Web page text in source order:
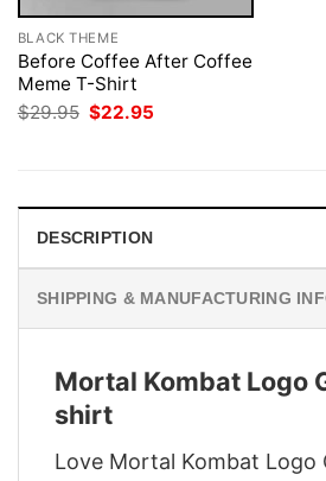
BLACK THEME
Before Coffee After Coffee
Meme T-Shirt
$29.95 Original
price
$22.95
DESCRIPTION
SHIPPING & MANUFACTURING
Mortal Kombat Logo
shirt
Love Mortal Kombat Logo